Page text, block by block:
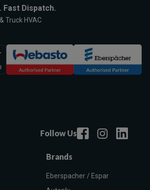
Fast Dispatch.
Truck HVAC
Follow Us
Brands
Eberspacher / Espar